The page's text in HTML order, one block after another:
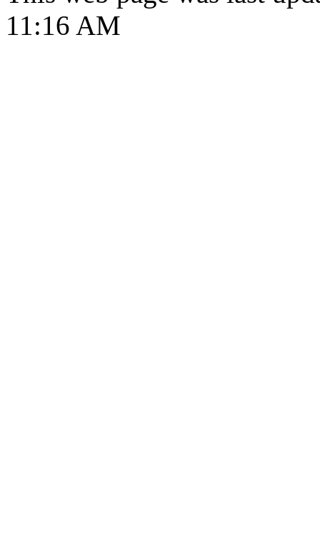
11:16 AM